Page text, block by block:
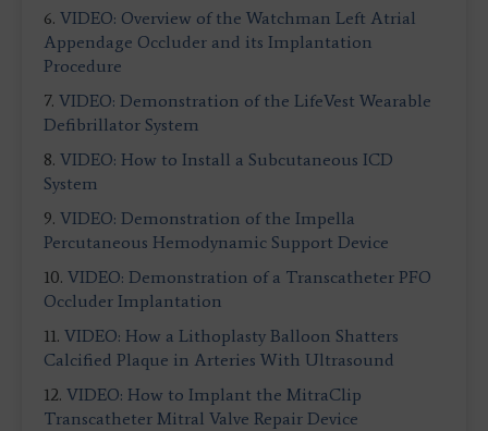
6. VIDEO: Overview of the Watchman Left Atrial
Appendage Occluder and its Implantation
Procedure
7. VIDEO: Demonstration of the LifeVest Wearable
Defibrillator System
8. VIDEO: How to Install a Subcutaneous ICD
System
9. VIDEO: Demonstration of the Impella
Percutaneous Hemodynamic Support Device
10. VIDEO: Demonstration of a Transcatheter PFO
Occluder Implantation
11. VIDEO: How a Lithoplasty Balloon Shatters
Calcified Plaque in Arteries With Ultrasound
12. VIDEO: How to Implant the MitraClip
Transcatheter Mitral Valve Repair Device